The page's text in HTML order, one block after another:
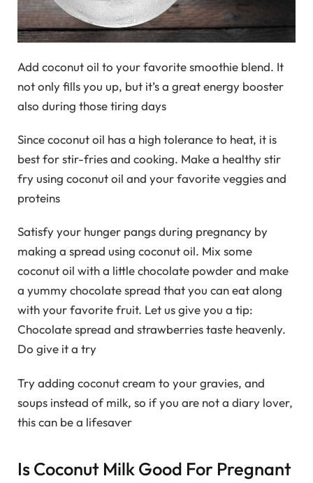
Add coconut oil to your favorite smoothie blend. It
not only fills you up, but it’s a great energy booster
also during those tiring days
Since coconut oil has a high tolerance to heat, it is
best for stir-fries and cooking. Make a healthy stir
fry using coconut oil and your favorite veggies and
proteins
Satisfy your hunger pangs during pregnancy by
making a spread using coconut oil. Mix some
coconut oil with a little chocolate powder and make
a yummy chocolate spread that you can eat along
with your favorite fruit. Let us give you a tip:
Chocolate spread and strawberries taste heavenly.
Do give it a try
Try adding coconut cream to your gravies, and
soups instead of milk, so if you are not a diary lover,
this can be a lifesaver
Is Coconut Milk Good For Pregnant